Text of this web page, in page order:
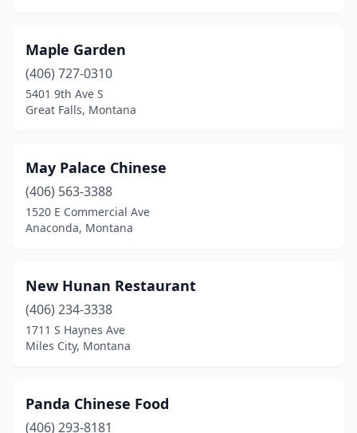
Maple Garden
(406) 727-0310
5401 9th Ave S
Great Falls, Montana
May Palace Chinese
(406) 563-3388
1520 E Commercial Ave
Anaconda, Montana
New Hunan Restaurant
(406) 234-3338
1711 S Haynes Ave
Miles City, Montana
Panda Chinese Food
(406) 293-8181